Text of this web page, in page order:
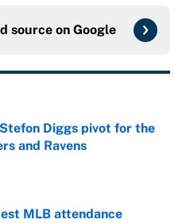
source on Google
Diggs pivot for the
and Ravens
MLB attendance